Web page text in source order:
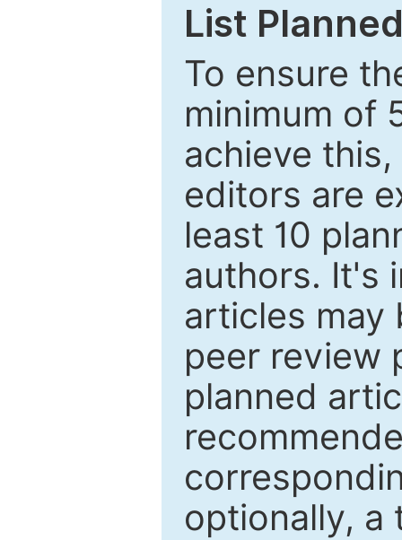
List
To ensure
minimum of
achieve
editors are
least 10
authors. It's
articles may
peer review
planned
optionally, a